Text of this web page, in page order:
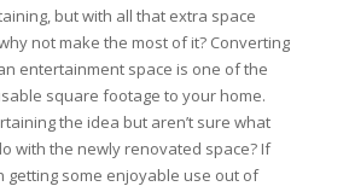
but with all that extra space
not make the most of it? Converting
entertainment space is one of the
square footage to your home.
the idea but aren’t sure what
with the newly renovated space? If
getting some enjoyable use out of